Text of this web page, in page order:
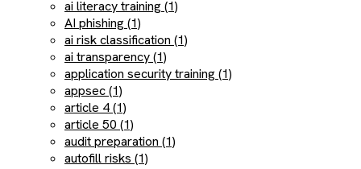
ai literacy training (1)
AI phishing (1)
ai risk classification (1)
ai transparency (1)
application security training (1)
appsec (1)
article 4 (1)
article 50 (1)
audit preparation (1)
autofill risks (1)